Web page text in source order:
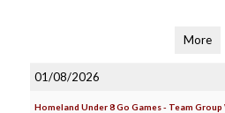
More
01/08/2026
Homeland Under 8 Go Games - Team